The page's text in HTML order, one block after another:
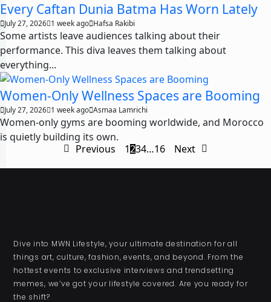
Every Caftan Dunia Batma Has Worn Lately
July 27, 2026 1 week ago Hafsa Rakibi
Some artists leave audiences talking about their
performance. This diva leaves them talking about
everything...
Women-Only Wellness Spaces are Booming
July 27, 2026 1 week ago Asmaa Lamrichi
Women-only gyms are booming worldwide, and Morocco
is quietly building its own.
Previous
1234…16 Next
Dive into MWN Lifestyle, your ultimate destination for all
things art, culture, fashion, events, and beyond. From the
hottest events to exclusive interviews and trendsetting
memes, we’ve got your lifestyle covered. Are you ready for
the shift?